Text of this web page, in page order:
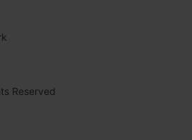
Reserved